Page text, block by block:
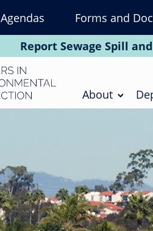
Agendas Forms and
Report Sewage Spill
Main
About